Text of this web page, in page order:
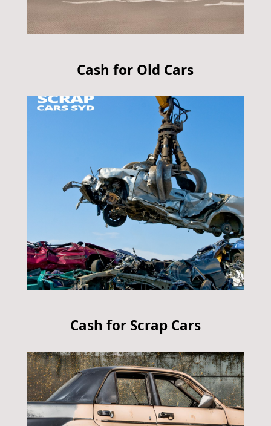
Cash for Old Cars
Cash for Scrap Cars